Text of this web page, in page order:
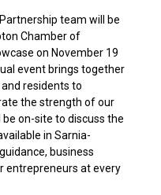
team will be
Chamber of
on November 19
event brings together
residents to
the strength of our
on-site to discuss the
in Sarnia-
business
entrepreneurs at every